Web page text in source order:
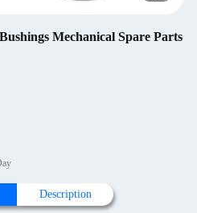
Mechanical Spare Parts
Description